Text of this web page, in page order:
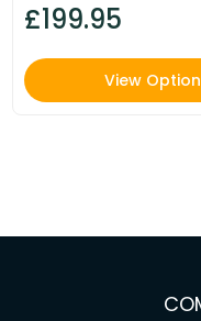
£199.95
View